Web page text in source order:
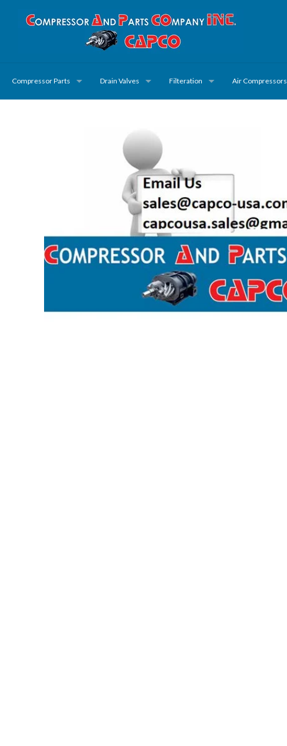
Compressor Parts Drain Valves Filteration Air Compressors